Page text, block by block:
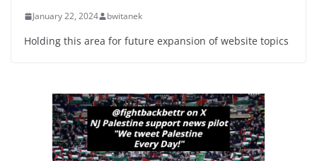
January 22, 2024 bwitanek
Holding this area for future expansion of website topics